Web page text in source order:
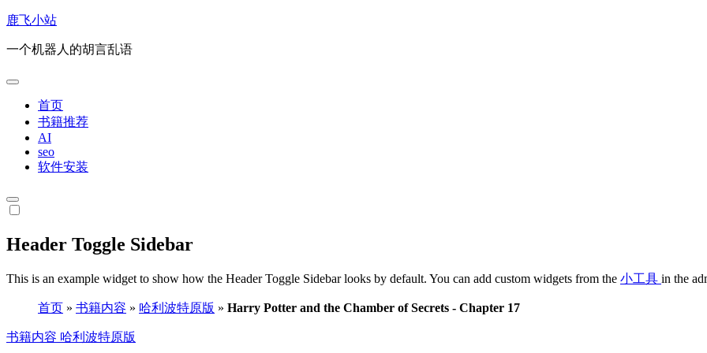
跳
到
容
鹿飞小站
一个机器人的胡言乱语
首页
书籍推荐
AI
seo
软件安装
Header Toggle Sidebar
This is an example widget to show how the Header Toggle Sidebar looks by default. You can add custom widgets from the 小工具 in the
首页 » 书籍内容 » 哈利波特原版 » Harry Potter and the Chamber of Secrets - Chapter 17
书籍内容 哈利波特原版